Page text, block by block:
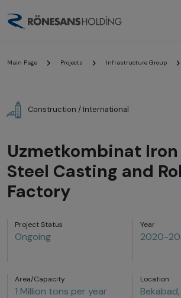
Main Page Projects Infrastructure Group
Construction / International
Uzmetkombinat
Steel Casting and
Factory
Project Status
Ongoing
Year
2020-
Area/Capacity
1 Million tons per year
Location